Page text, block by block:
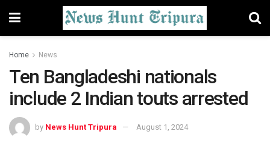
Home News
Ten Bangladeshi nationals
include 2 Indian touts arrested
by News Hunt Tripura August 1, 2024